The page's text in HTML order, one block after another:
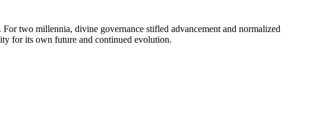
two millennia, divine governance stifled advancement and normalized
for its own future and continued evolution.